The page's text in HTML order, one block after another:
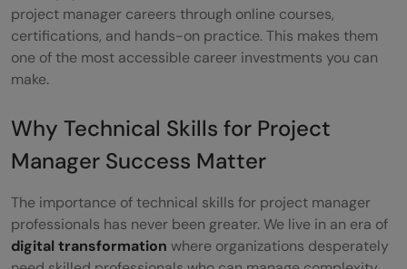
Problem-Solving: Bridging Technical and
Soft Skills
Conclusion
Frequently Asked Questions
Which PM skills are most in demand
today?
project manager careers through online courses,
certifications, and hands-on practice. This makes them
one of the most accessible career investments you can
make.
Why Technical Skills for Project
Manager Success Matter
The importance of technical skills for project manager
professionals has never been greater. We live in an era of
digital transformation where organizations desperately